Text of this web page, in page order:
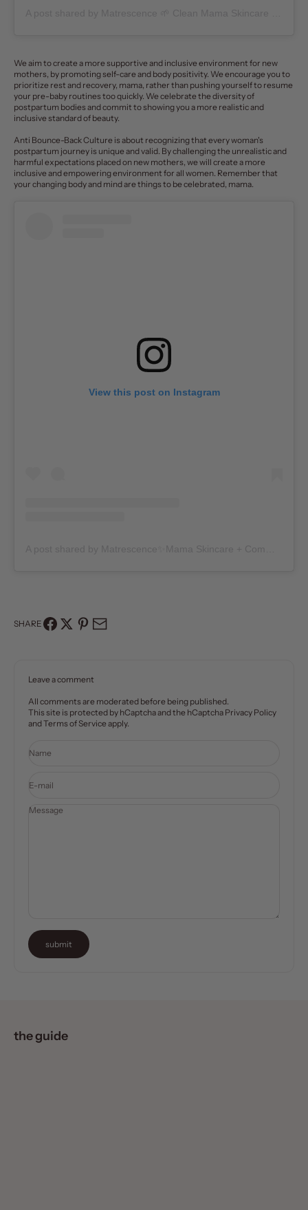
We aim to create a more supportive and inclusive environment for new
mothers, by promoting self-care and body positivity. We encourage you to
prioritize rest and recovery, mama, rather than pushing yourself to resume
your pre-baby routines too quickly. We celebrate the diversity of
postpartum bodies and commit to showing you a more realistic and
inclusive standard of beauty.
Anti Bounce-Back Culture is about recognizing that every woman's
postpartum journey is unique and valid. By challenging the unrealistic and
harmful expectations placed on new mothers, we will create a more
inclusive and empowering environment for all women. Remember that
your changing body and mind are things to be celebrated, mama.
View this post on Instagram
SHARE
Leave a comment
All comments are moderated before being published.
This site is protected by hCaptcha and the hCaptcha Privacy Policy
andTerms of Service apply.
Name
E-mail
Message
submit
the guide